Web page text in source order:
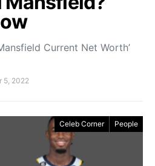
Current Net Worth’
5, 2022
Celeb Corner People